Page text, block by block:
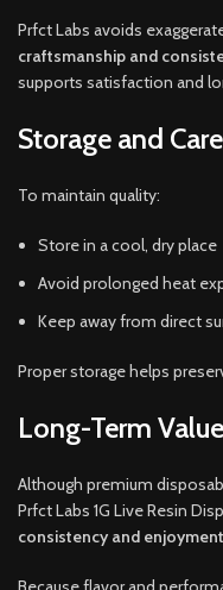
Prfct Labs avoids
craftsmanship and
supports satisfaction and
Storage and Care
To maintain quality:
Store in a cool, dry place
Avoid prolonged heat
Keep away from direct
Proper storage helps
Long-Term Value
Although premium
Prfct Labs 1G Live Resin
consistency and enjoyment